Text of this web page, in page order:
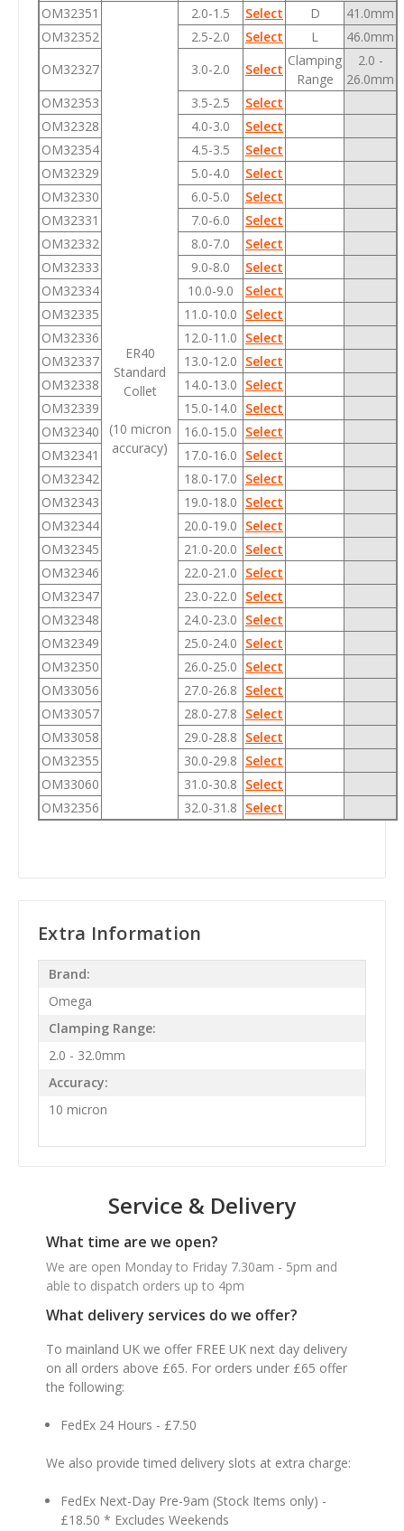
OM32351
ER40
Standard
Collet
(10 micron
accuracy)
2.0-1.5 Select D
41.0mm
OM32352
2.5-2.0 Select L
46.0mm
OM32327
3.0-2.0 Select
Clamping
Range
2.0 -
26.0mm
OM32353
3.5-2.5
Select
OM32328
4.0-3.0
Select
OM32354
4.5-3.5
Select
OM32329
5.0-4.0
Select
OM32330
6.0-5.0
Select
OM32331
7.0-6.0
Select
OM32332
8.0-7.0
Select
OM32333
9.0-8.0
Select
OM32334
10.0-9.0
Select
OM32335
11.0-10.0 Select
OM32336
12.0-11.0 Select
OM32337
13.0-12.0 Select
OM32338
14.0-13.0 Select
OM32339
15.0-14.0 Select
OM32340
16.0-15.0 Select
OM32341
17.0-16.0 Select
OM32342
18.0-17.0 Select
OM32343
19.0-18.0 Select
OM32344
20.0-19.0 Select
OM32345
21.0-20.0 Select
OM32346
22.0-21.0 Select
OM32347
23.0-22.0 Select
OM32348
24.0-23.0 Select
OM32349
25.0-24.0 Select
OM32350
26.0-25.0 Select
OM33056
27.0-26.8 Select
OM33057
28.0-27.8 Select
OM33058
29.0-28.8 Select
OM32355
30.0-29.8 Select
OM33060
31.0-30.8 Select
OM32356
32.0-31.8 Select
Extra Information
Brand:
Omega
Clamping Range:
2.0 - 32.0mm
Accuracy:
10 micron
Service & Delivery
What time are we open?
We are open Monday to Friday 7.30am - 5pm and
able to dispatch orders up to 4pm
What delivery services do we offer?
To mainland UK we offer FREE UK next day delivery
on all orders above £65. For orders under £65 offer
the following:
FedEx 24 Hours - £7.50
We also provide timed delivery slots at extra charge:
FedEx Next-Day Pre-9am (Stock Items only) -
£18.50 * Excludes Weekends